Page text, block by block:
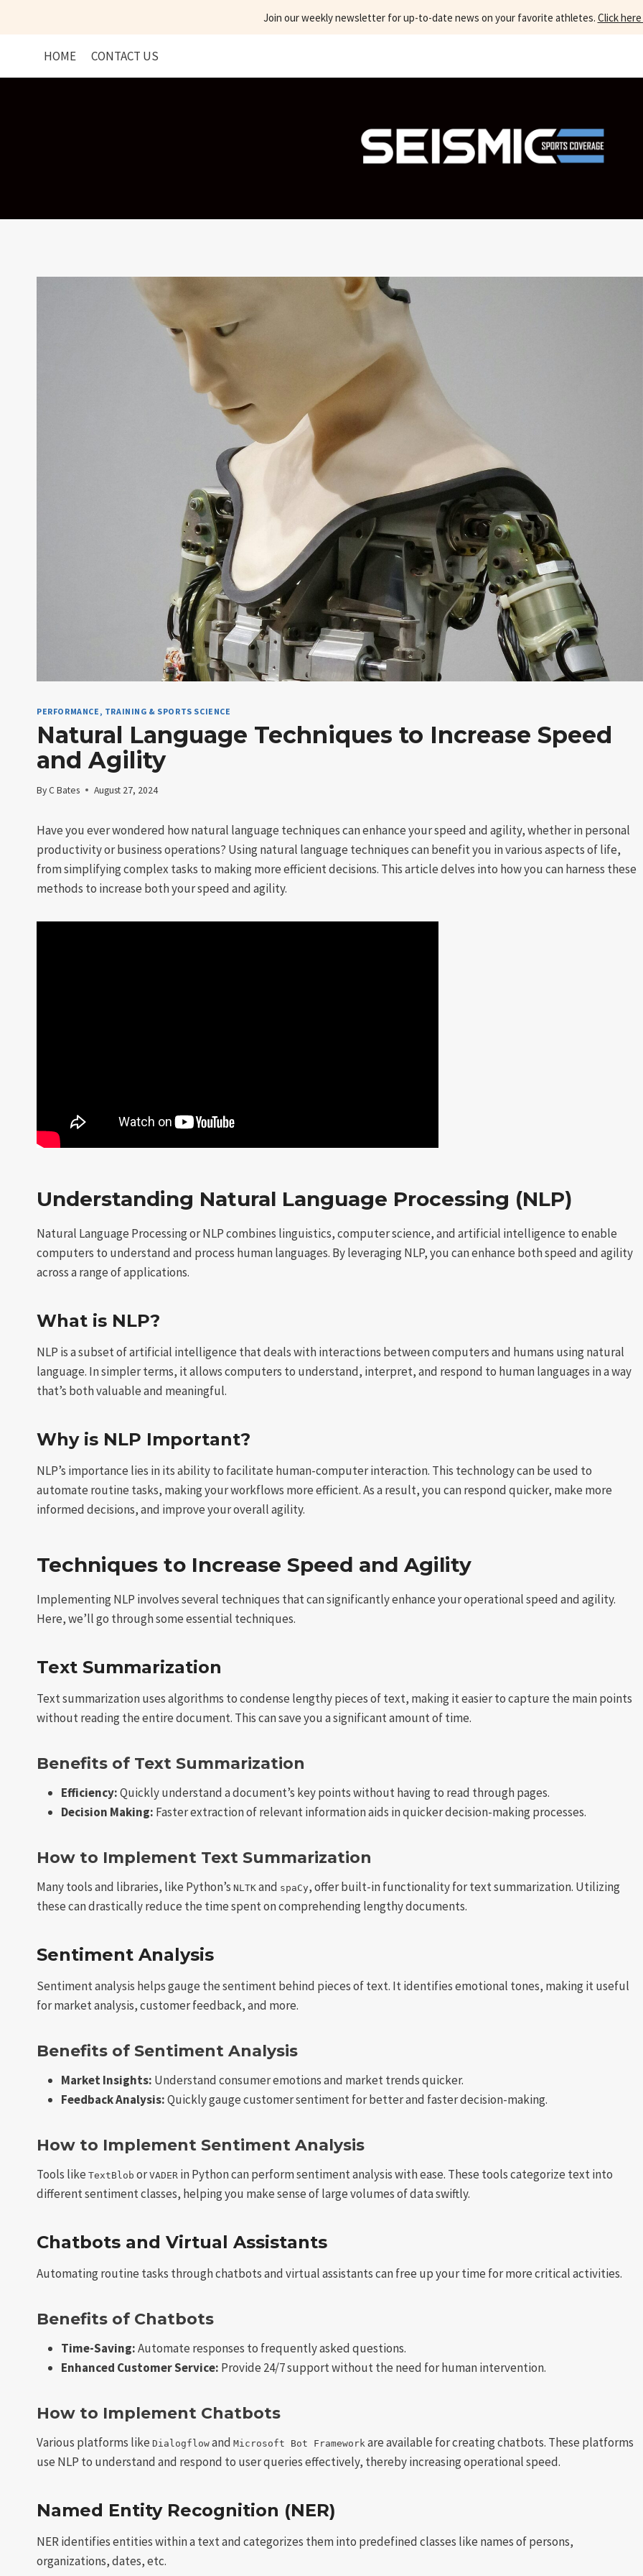
Join our weekly newsletter for up-to-date news on your favorite athletes. Click
HOME CONTACT US
PERFORMANCE, TRAINING & SPORTS SCIENCE
Natural Language Techniques to Increase Speed
and Agility
ByC Bates August 27, 2024
Have you ever wondered how natural language techniques can enhance your speed and agility, whether in personal
productivity or business operations? Using natural language techniques can benefit you in various aspects of life,
from simplifying complex tasks to making more efficient decisions. This article delves into how you can harness these
methods to increase both your speed and agility.
Understanding Natural Language Processing (NLP)
Natural Language Processing or NLP combines linguistics, computer science, and artificial intelligence to enable
computers to understand and process human languages. By leveraging NLP, you can enhance both speed and agility
across a range of applications.
What is NLP?
NLP is a subset of artificial intelligence that deals with interactions between computers and humans using natural
language. In simpler terms, it allows computers to understand, interpret, and respond to human languages in a way
that’s both valuable and meaningful.
Why is NLP Important?
NLP’s importance lies in its ability to facilitate human-computer interaction. This technology can be used to
automate routine tasks, making your workflows more efficient. As a result, you can respond quicker, make more
informed decisions, and improve your overall agility.
Techniques to Increase Speed and Agility
Implementing NLP involves several techniques that can significantly enhance your operational speed and agility.
Here, we’ll go through some essential techniques.
Text Summarization
Text summarization uses algorithms to condense lengthy pieces of text, making it easier to capture the main points
without reading the entire document. This can save you a significant amount of time.
Benefits of Text Summarization
Efficiency:Quickly understand a document’s key points without having to read through pages.
Decision Making: Faster extraction of relevant information aids in quicker decision-making processes.
How to Implement Text Summarization
Many tools and libraries, like Python’s NLTK and spaCy, offer built-in functionality for text summarization. Utilizing
these can drastically reduce the time spent on comprehending lengthy documents.
Sentiment Analysis
Sentiment analysis helps gauge the sentiment behind pieces of text. It identifies emotional tones, making it useful
for market analysis, customer feedback, and more.
Benefits of Sentiment Analysis
Market Insights: Understand consumer emotions and market trends quicker.
Feedback Analysis:Quickly gauge customer sentiment for better and faster decision-making.
How to Implement Sentiment Analysis
Tools like TextBlob orVADER in Python can perform sentiment analysis with ease. These tools categorize text into
different sentiment classes, helping you make sense of large volumes of data swiftly.
Chatbots and Virtual Assistants
Automating routine tasks through chatbots and virtual assistants can free up your time for more critical activities.
Benefits of Chatbots
Time-Saving:Automate responses to frequently asked questions.
Enhanced Customer Service: Provide 24/7 support without the need for human intervention.
How to Implement Chatbots
Various platforms like Dialogflow and Microsoft Bot Framework are available for creating chatbots. These platforms
use NLP to understand and respond to user queries effectively, thereby increasing operational speed.
Named Entity Recognition (NER)
NER identifies entities within a text and categorizes them into predefined classes like names of persons,
organizations, dates, etc.